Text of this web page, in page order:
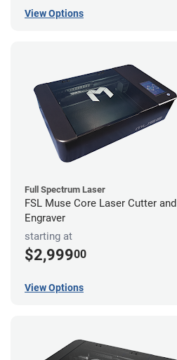
View Options
Full Spectrum Laser
FSL Muse Core Laser Cutter and
Engraver
starting at
$2,99900
View Options